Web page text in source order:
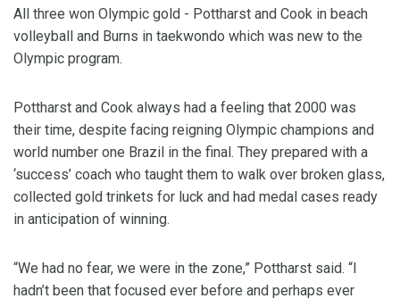
All three won Olympic gold - Pottharst and Cook in beach
volleyball and Burns in taekwondo which was new to the
Olympic program.
Pottharst and Cook always had a feeling that 2000 was
their time, despite facing reigning Olympic champions and
world number one Brazil in the final. They prepared with a
‘success’ coach who taught them to walk over broken glass,
collected gold trinkets for luck and had medal cases ready
in anticipation of winning.
“We had no fear, we were in the zone,” Pottharst said. “I
hadn’t been that focused ever before and perhaps ever